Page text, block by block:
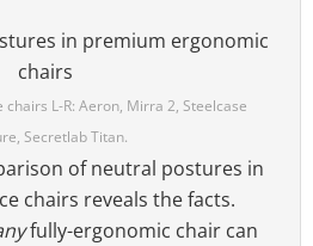
L-R: Aeron, Mirra 2, Steelcase
Secretlab Titan.
of neutral postures in
chairs reveals the facts.
fully-ergonomic chair can